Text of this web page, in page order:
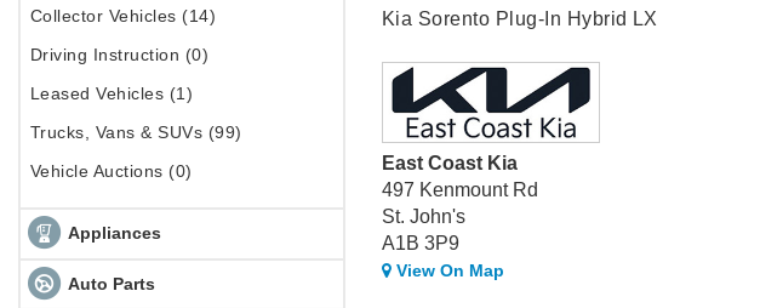
Collector Vehicles (14)
Driving Instruction (0)
Leased Vehicles (1)
Trucks, Vans & SUVs (99)
Vehicle Auctions (0)
Appliances
Auto Parts
Kia Sorento Plug-In Hybrid LX
East Coast Kia
497 Kenmount Rd
St. John's
A1B 3P9
View On Map